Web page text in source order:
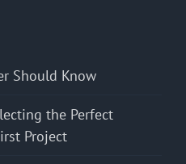
Should Know
the Perfect
Project